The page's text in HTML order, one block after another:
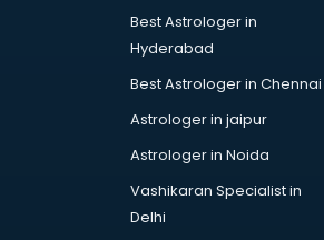
Electric market in visakhapatnam
Electronic market in
Fabric market in visakhapatnam
Fireworks Wholesale market in
Fish Aquarium Wholesale market in
Best Astrologer in
Hyderabad
Best Astrologer in Chennai
Astrologer in jaipur
Astrologer in Noida
Vashikaran Specialist in
Delhi